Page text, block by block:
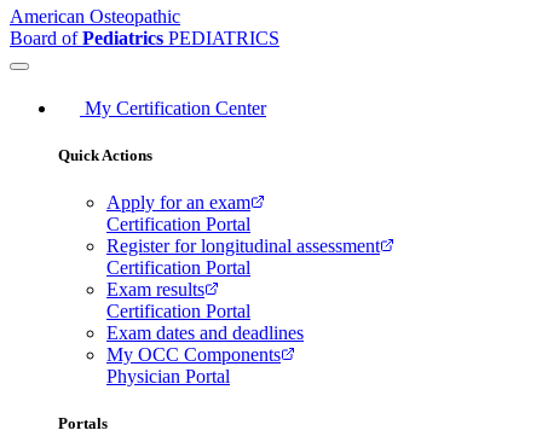
American Osteopathic
Board ofPediatrics PEDIATRICS
My Certification Center
Quick Actions
Apply for an exam
Certification Portal
Register for longitudinal assessment
Certification Portal
Exam results
Certification Portal
Exam dates and deadlines
My OCC Components
Physician Portal
Portals